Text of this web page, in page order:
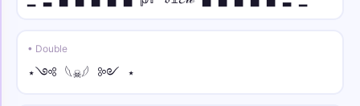
• Double
⋆༺ 𓆩☠︎︎𓆪 ༻ ⋆